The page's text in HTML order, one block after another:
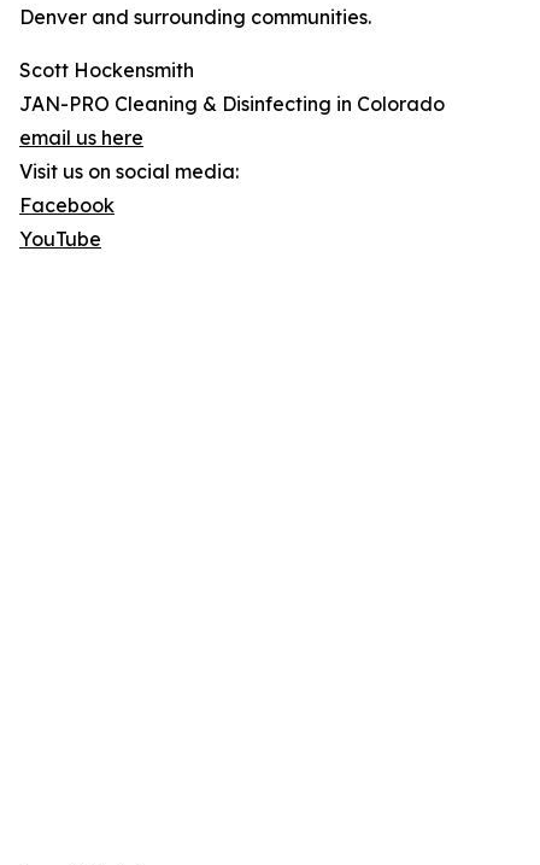
Denver and surrounding communities.
Scott Hockensmith
JAN-PRO Cleaning & Disinfecting in Colorado
email us here
Visit us on social media:
Facebook
YouTube